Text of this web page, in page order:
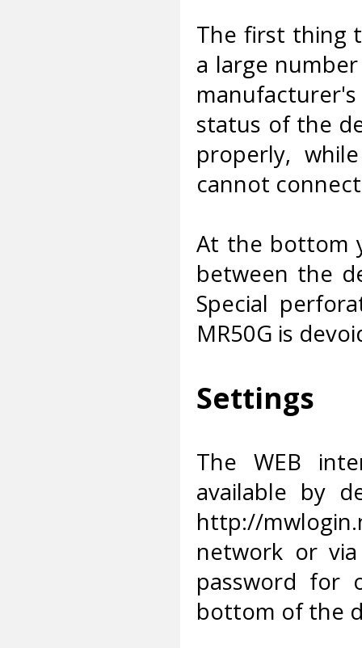
The first thing
a large
status of the
properly,
cannot
At the bottom
between the
Special
MR50G is
Settings
The WEB
available by
http://
network or
password for
bottom of the